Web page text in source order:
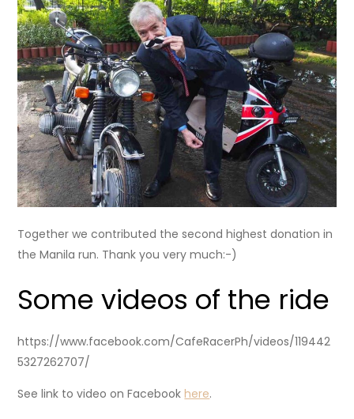
Together we contributed the second highest donation in
the Manila run. Thank you very much:-)
Some videos of the ride
https://www.facebook.com/CafeRacerPh/videos/119442
5327262707/
See link to video on Facebookhere.